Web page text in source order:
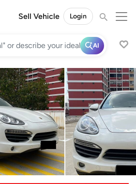
Sell Vehicle Login
AI